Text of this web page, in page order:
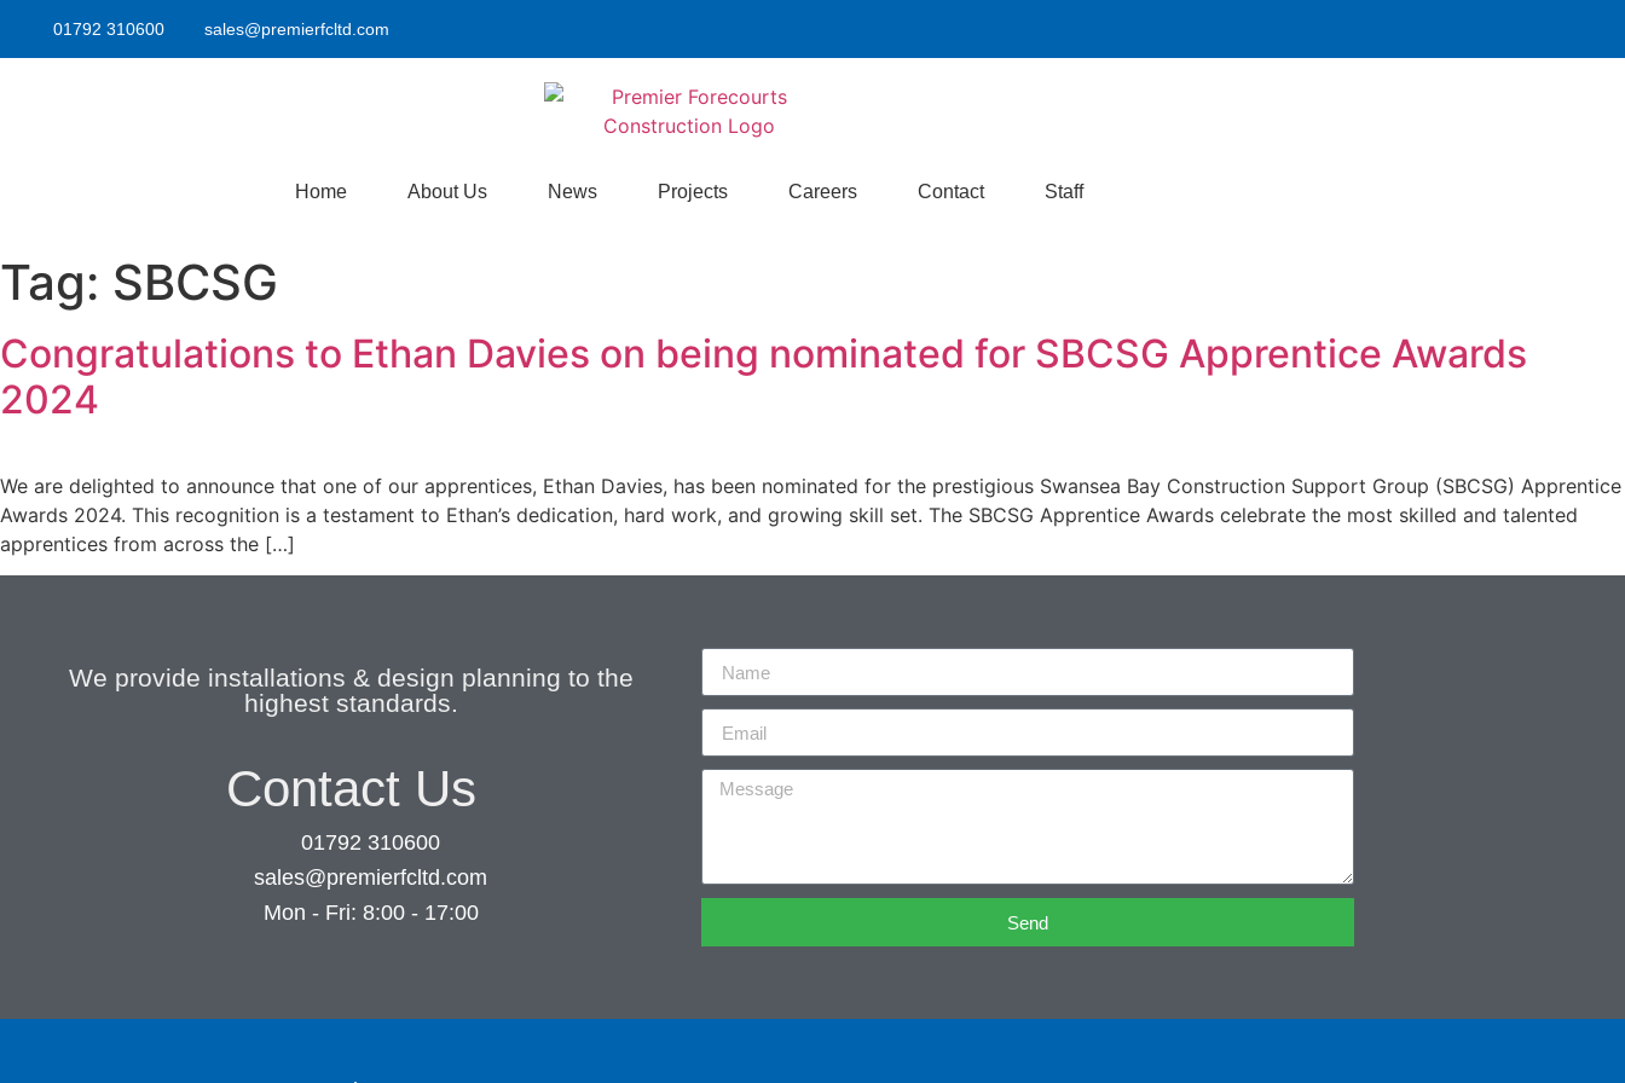
01792 310600 sales@premierfcltd.com
Home About Us News Projects Careers Contact Staff
Tag: SBCSG
Congratulations to Ethan Davies on being nominated for SBCSG Apprentice Awards
2024
We are delighted to announce that one of our apprentices, Ethan Davies, has been nominated for the prestigious Swansea Bay Construction Support Group (SBCSG) Apprentice
Awards 2024. This recognition is a testament to Ethan’s dedication, hard work, and growing skill set. The SBCSG Apprentice Awards celebrate the most skilled and talented
apprentices from across the […]
We provide installations & design planning to the
highest standards.
Contact Us
01792 310600
sales@premierfcltd.com
Mon - Fri: 8:00 - 17:00
Send